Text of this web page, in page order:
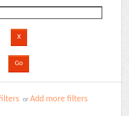
or Add more filters